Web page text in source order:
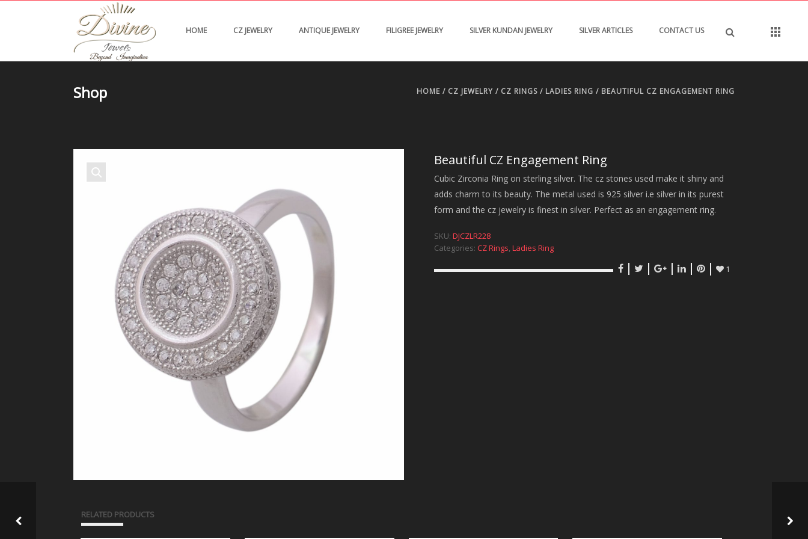
HOME CZ JEWELRY ANTIQUE JEWELRY FILIGREE JEWELRY SILVER KUNDAN JEWELRY SILVER ARTICLES CONTACT US
Shop HOME / CZ JEWELRY / CZ RINGS / LADIES RING / BEAUTIFUL CZ ENGAGEMENT RING
Beautiful CZ Engagement Ring
Cubic Zirconia Ring on sterling silver. The cz stones used make it shiny and
adds charm to its beauty. The metal used is 925 silver i.e silver in its purest
form and the cz jewelry is finest in silver. Perfect as an engagement ring.
SKU: DJCZLR228
Categories: CZ Rings, Ladies Ring
1
RELATED PRODUCTS